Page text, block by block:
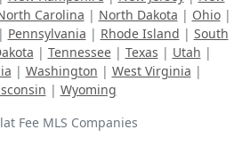
Carolina | North Dakota | Ohio|
| Pennsylvania | Rhode Island | South
| Tennessee| Texas | Utah |
| Washington | West Virginia |
| Wyoming
Fee MLS Companies